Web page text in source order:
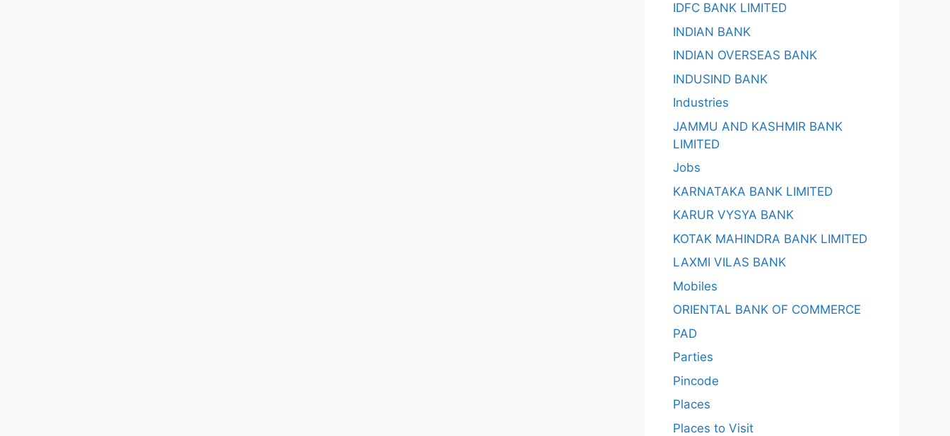
IDFC BANK LIMITED
INDIAN BANK
INDIAN OVERSEAS BANK
INDUSIND BANK
Industries
JAMMU AND KASHMIR BANK
LIMITED
Jobs
KARNATAKA BANK LIMITED
KARUR VYSYA BANK
KOTAK MAHINDRA BANK LIMITED
LAXMI VILAS BANK
Mobiles
ORIENTAL BANK OF COMMERCE
PAD
Parties
Pincode
Places
Places to Visit